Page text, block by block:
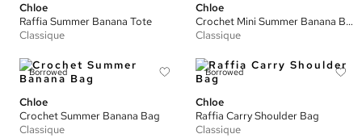
Chloe
Raffia Summer Banana Tote
Classique
Chloe
Crochet Mini Summer Banana Bag
Classique
Borrowed
Chloe
Crochet Summer Banana Bag
Classique
Borrowed
Chloe
Raffia Carry Shoulder Bag
Classique